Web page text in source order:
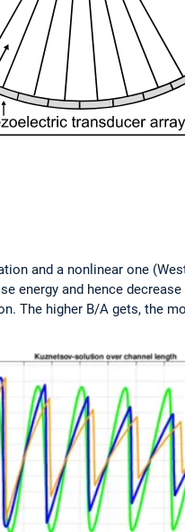
and a nonlinear one
energy and hence
The higher B/A gets, the